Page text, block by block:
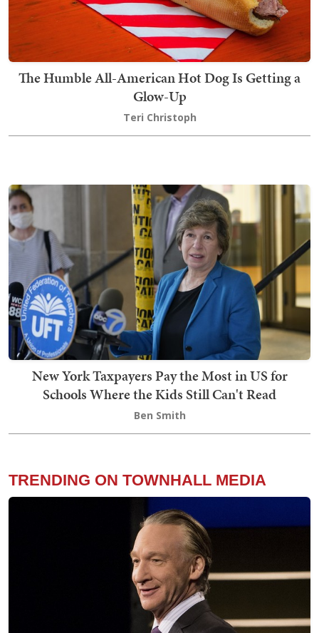
The Humble All-American Hot Dog Is Getting a
Glow-Up
Teri Christoph
New York Taxpayers Pay the Most in US for
Schools Where the Kids Still Can't Read
Ben Smith
TRENDING ON TOWNHALL MEDIA